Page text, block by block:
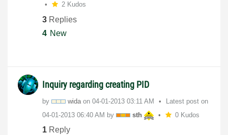
2 Kudos
3 Replies
4 New
Inquiry regarding creating PID
by wida on ‎04-01-2013 03:11 AM
Latest post on
‎04-01-2013 06:40 AM by sth 0 Kudos
1 Reply